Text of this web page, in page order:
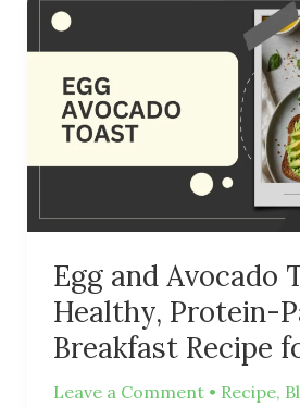
Egg and Avocado
Healthy, Protein-
Breakfast Recipe
Leave a Comment • Recipe,
and
Avocado
Toast:
A
Healthy,
Protein-
Breakfast
for
Energy